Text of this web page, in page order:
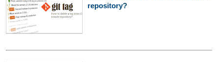
repository?